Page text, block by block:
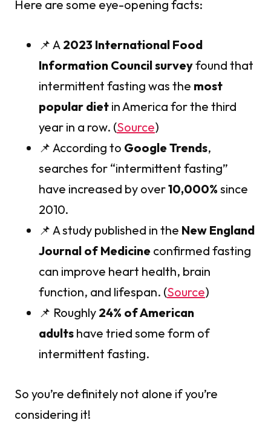
Here are some eye-opening facts:
📌 A 2023 International Food
Information Council surveyfound that
intermittent fasting was the most
popular diet in America for the third
year in a row. (Source)
📌 According to Google Trends,
searches for “intermittent fasting”
have increased by over10,000% since
2010.
📌 A study published in the New England
Journal of Medicine confirmed fasting
can improve heart health, brain
function, and lifespan. (Source)
📌 Roughly 24% of American
adults have tried some form of
intermittent fasting.
So you’re definitely not alone if you’re
considering it!